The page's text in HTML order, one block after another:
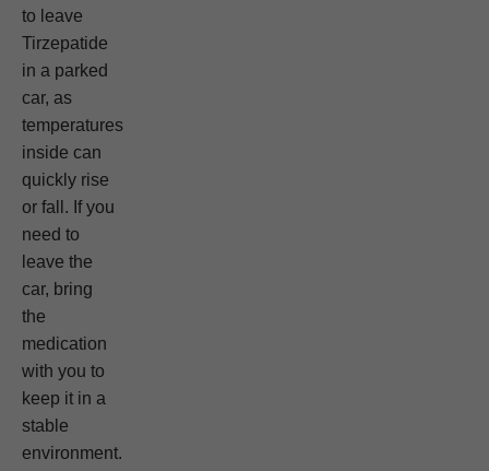
to leave
Tirzepatide
in a parked
car, as
temperatures
inside can
quickly rise
or fall. If you
need to
leave the
car, bring
the
medication
with you to
keep it in a
stable
environment.